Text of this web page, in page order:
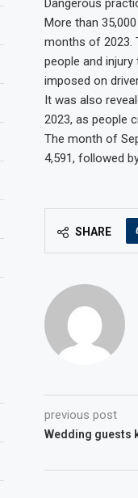
More than
months of 2023.
people and
imposed on
It was also
2023, as people
The month of
4,591, followed
SHARE
previous post
Wedding guests